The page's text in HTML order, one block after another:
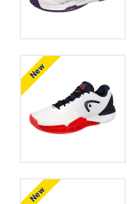
New
New